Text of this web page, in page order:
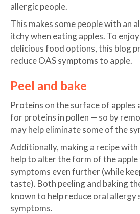
allergic people.
This makes some people with an
itchy when eating apples. To
delicious food options, this blog
reduce OAS symptoms to apple.
Peel and bake
Proteins on the surface of apples
for proteins in pollen — so by
may help eliminate some of the
Additionally, making a recipe with
help to alter the form of the apple
symptoms even further (while
taste). Both peeling and baking
known to help reduce oral allergy
symptoms.